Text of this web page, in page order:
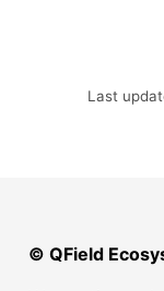
Last
© QField